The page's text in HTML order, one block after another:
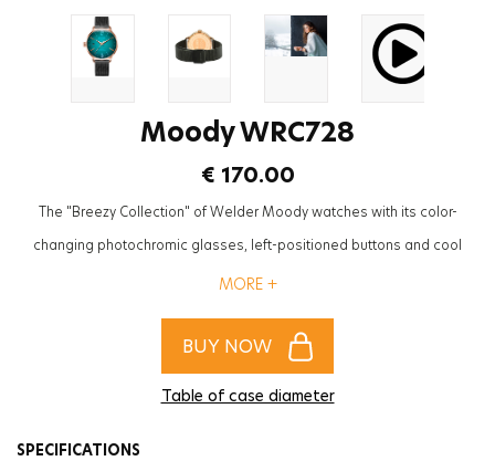
Moody WRC728
€ 170.00
The "Breezy Collection" of Welder Moody watches with its color-
changing photochromic glasses, left-positioned buttons and cool
mesh straps will be the most trendy accessory to complete the styles
MORE +
BUY NOW
Table of case diameter
SPECIFICATIONS